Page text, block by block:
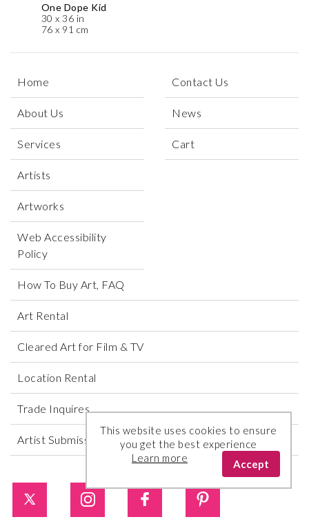
One Dope Kid
30 x 36 in
76 x 91 cm
Home
About Us
Services
Artists
Artworks
Web Accessibility
Policy
Contact Us
News
Cart
How To Buy Art, FAQ
Art Rental
Cleared Art for Film & TV
Location Rental
Trade Inquires
Artist Submissions
This website uses cookies to ensure
you get the best experience
Learn more
Accept